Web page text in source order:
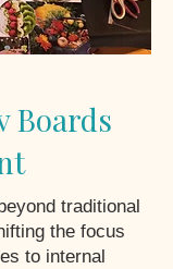
Boards
traditional
the focus
to internal